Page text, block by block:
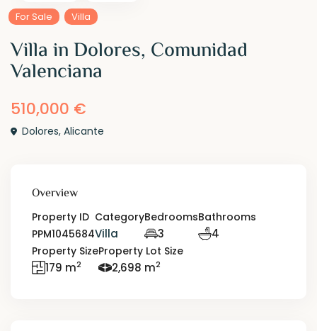
For Sale Villa
Villa in Dolores, Comunidad
Valenciana
510,000 €
Dolores,Alicante
Overview
Property ID
PPM1045684
Category
Villa
Bedrooms
3
Bathrooms
4
Property Size
179 m2
Property Lot Size
2,698 m2